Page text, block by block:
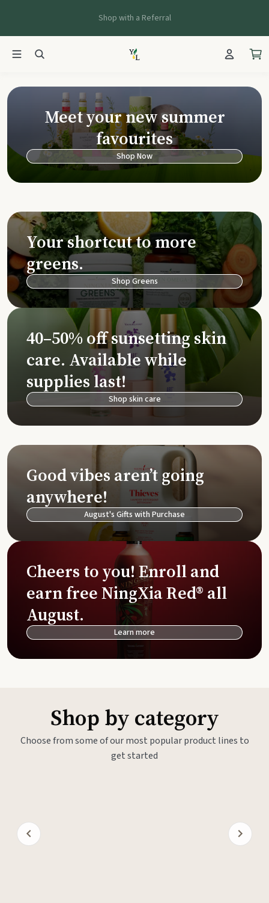
Shop with a Referral
Young Living
Meet your new summer
favourites
Shop Now
Your shortcut to more
greens.
Shop Greens
40–50% off sunsetting skin
care. Available while
supplies last!
Shop skin care
Good vibes aren’t going
anywhere!
August's Gifts with Purchase
Cheers to you! Enroll and
earn free NingXia Red® all
August.
Learn more
Shop by category
Choose from some of our most popular product lines to
get started